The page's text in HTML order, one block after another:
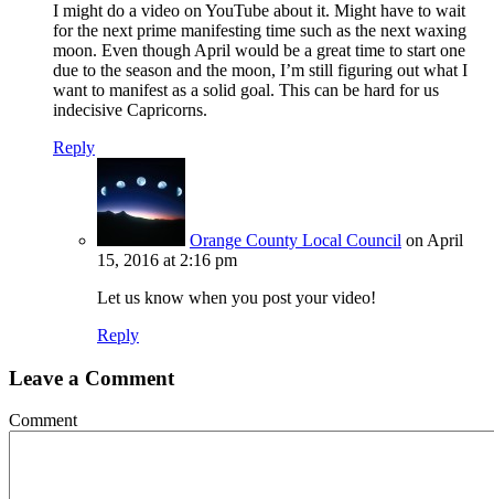
I might do a video on YouTube about it. Might have to wait
for the next prime manifesting time such as the next waxing
moon. Even though April would be a great time to start one
due to the season and the moon, I’m still figuring out what I
want to manifest as a solid goal. This can be hard for us
indecisive Capricorns.
Reply
Orange County Local Council on April
15, 2016 at 2:16 pm
Let us know when you post your video!
Reply
Leave a Comment
Comment